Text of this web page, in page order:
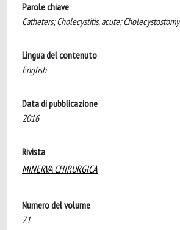
Parole chiave
Catheters; Cholecystitis, acute; Cholecystostomy
Lingua del contenuto
English
Data di pubblicazione
2016
Rivista
MINERVA CHIRURGICA
Numero del volume
71